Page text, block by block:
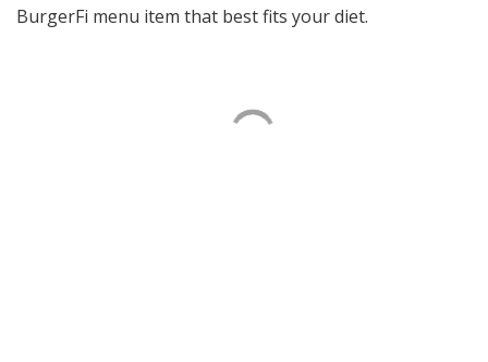
BurgerFi menu item that best fits your diet.